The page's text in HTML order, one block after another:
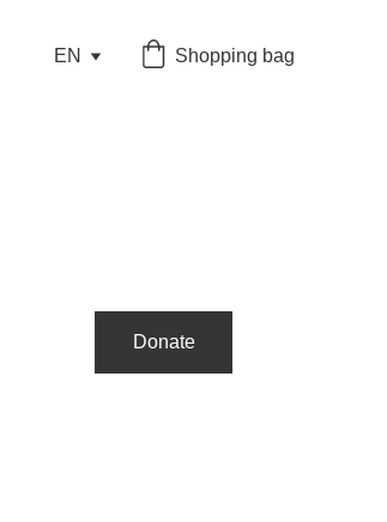
EN Shopping bag
Donate